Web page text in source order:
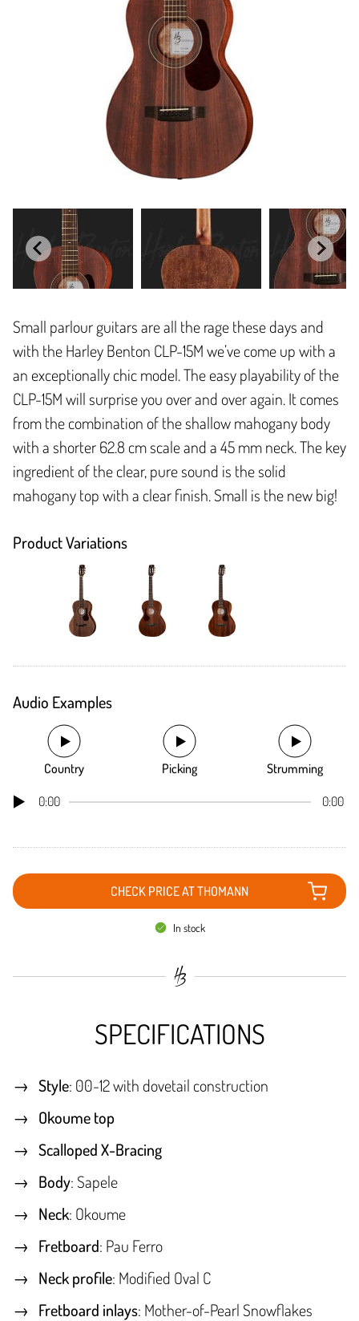
Small parlour guitars are all the rage these days and
with the Harley Benton CLP-15M we’ve come up with a
an exceptionally chic model. The easy playability of the
CLP-15M will surprise you over and over again. It comes
from the combination of the shallow mahogany body
with a shorter 62.8 cm scale and a 45 mm neck. The key
ingredient of the clear, pure sound is the solid
mahogany top with a clear finish. Small is the new big!
Product Variations
Audio Examples
Country Picking Strumming
0:00 0:00
CHECK PRICE AT THOMANN
In stock
SPECIFICATIONS
Style: 00-12 with dovetail construction
Okoume top
Scalloped X-Bracing
Body: Sapele
Neck: Okoume
Fretboard: Pau Ferro
Neck profile: Modified Oval C
Fretboard inlays: Mother-of-Pearl Snowflakes